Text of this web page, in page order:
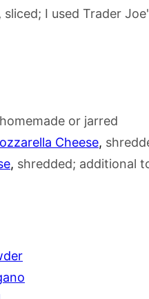
, sliced; I used Trader
homemade or jarred
Cheese,
, shredded; additional